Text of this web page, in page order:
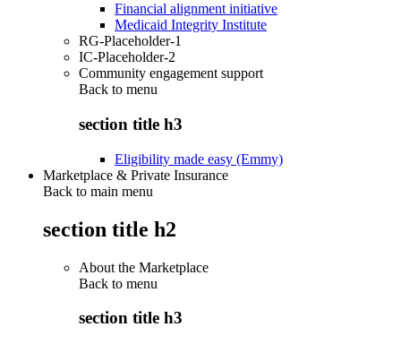
Financial alignment initiative
Medicaid Integrity Institute
RG-Placeholder-1
IC-Placeholder-2
Community engagement support
Back to menu
section title h3
Eligibility made easy (Emmy)
Marketplace & Private Insurance
Back to main menu
section title h2
About the Marketplace
Back to menu
section title h3